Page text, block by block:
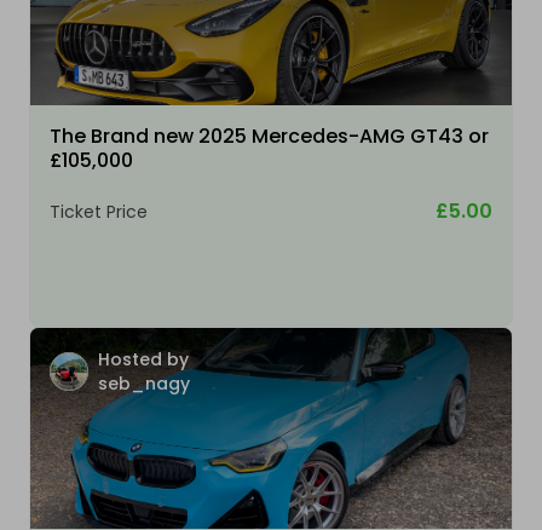
The Brand new 2025 Mercedes-AMG GT43 or
£105,000
Ticket Price £5.00
Hosted by
seb_nagy